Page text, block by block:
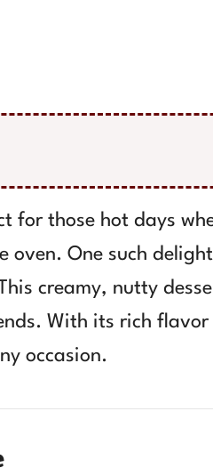
for those hot days
oven. One such
creamy, nutty
With its rich
occasion.